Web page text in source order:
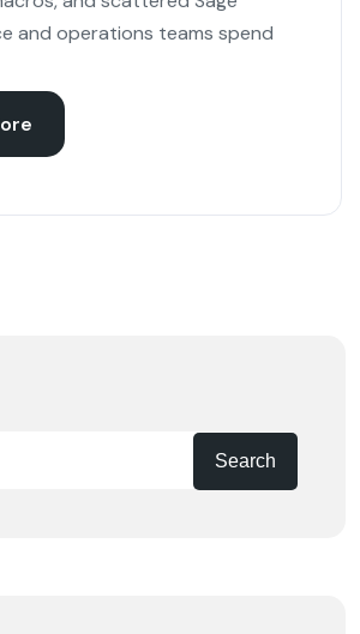
and operations teams spend
Search